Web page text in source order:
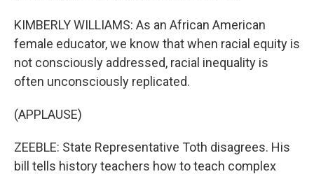
KIMBERLY WILLIAMS: As an African American
female educator, we know that when racial equity is
not consciously addressed, racial inequality is
often unconsciously replicated.
(APPLAUSE)
ZEEBLE: State Representative Toth disagrees. His
bill tells history teachers how to teach complex